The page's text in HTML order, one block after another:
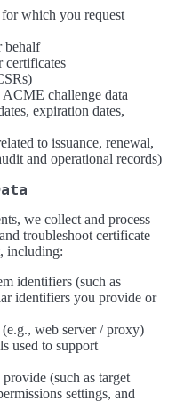
which you request
behalf
certificates
challenge data
expiration dates,
to issuance, renewal,
and operational records)
we collect and process
troubleshoot certificate
including:
identifiers (such as
identifiers you provide or
web server / proxy)
used to support
(such as target
settings, and